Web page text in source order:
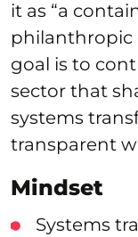
it as “a
philanthropic
goal is to
sector that
systems
transparent
Mindset
Systems